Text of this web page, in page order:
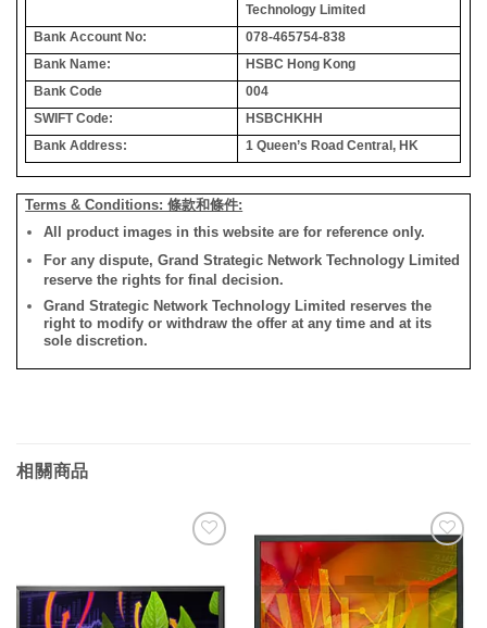
Technology Limited
Bank Account No:
078-465754-838
Bank Name:
HSBC Hong Kong
Bank Code
004
SWIFT Code:
HSBCHKHH
Bank Address:
1 Queen’s Road Central, HK
Terms & Conditions: 條款和條件:
All product images in this website are for reference only.
For any dispute, Grand Strategic Network Technology Limited
reserve the rights for final decision.
Grand Strategic Network Technology Limited reserves the
right to modify or withdraw the offer at any time and at its
sole discretion.
相關商品
望清
單
添加
到願
望清
單